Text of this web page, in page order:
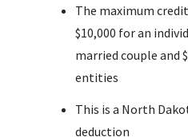
The maximum
$10,000 for an
married couple and
entities
This is a North
deduction